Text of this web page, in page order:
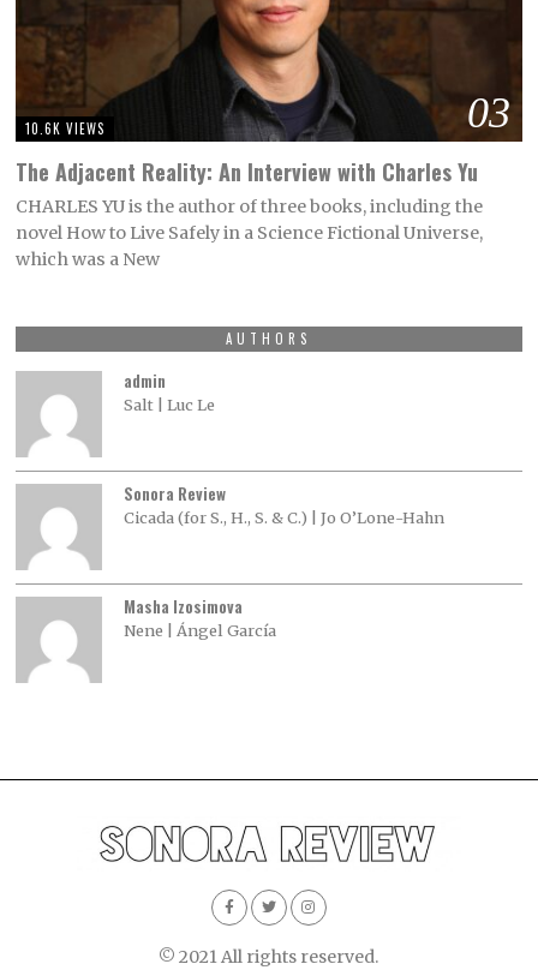
03
10.6K VIEWS
The Adjacent Reality: An Interview with Charles Yu
CHARLES YU is the author of three books, including the
novel How to Live Safely in a Science Fictional Universe,
which was a New
AUTHORS
admin
Salt | Luc Le
Sonora Review
Cicada (for S., H., S. & C.) | Jo O’Lone-Hahn
Masha Izosimova
Nene | Ángel García
© 2021 All rights reserved.